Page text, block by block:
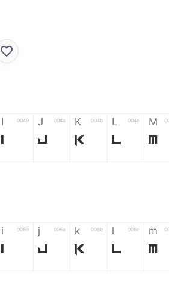
I 0049 J 004a
J
K 004b
K
L 004c
L
M
M
i 0069 j 006a
j
k 006b
k
l 006c
l
m
m